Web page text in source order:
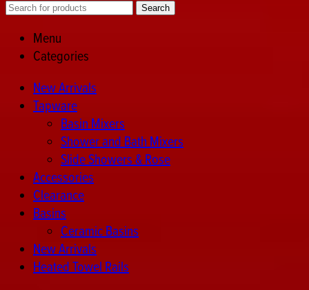
Search
Menu
Categories
New Arrivals
Tapware
Basin Mixers
Shower and Bath Mixers
Slide Showers & Rose
Accessories
Clearance
Basins
Ceramic Basins
New Arrivals
Heated Towel Rails